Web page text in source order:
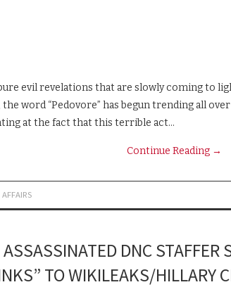
evil revelations that are slowly coming to
the word “Pedovore” has begun trending all
at the fact that this terrible act…
Continue Reading →
ASSASSINATED DNC STAFFER
TO WIKILEAKS/HILLARY